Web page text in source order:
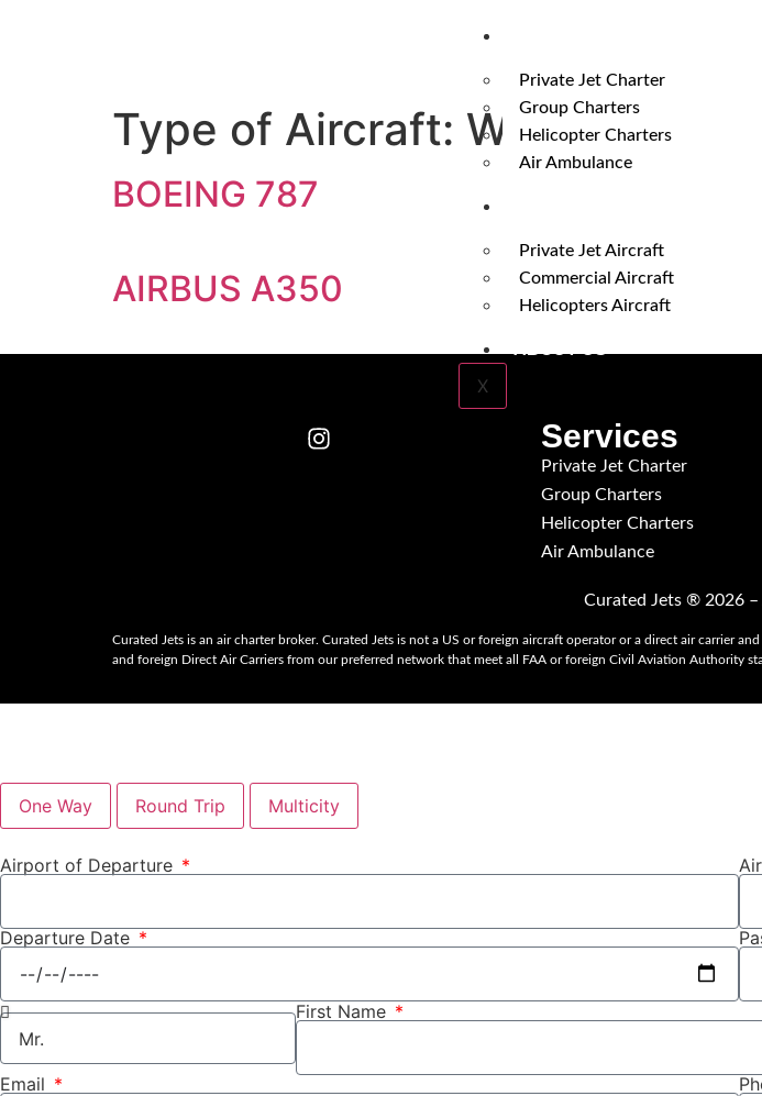
Private Jet Charter
Group Charters
Helicopter Charters
Air Ambulance
Private Jet Aircraft
Commercial Aircraft
Helicopters Aircraft
X
Type of Aircraft: Wide-Body
BOEING 787
AIRBUS A350
Services
Private Jet Charter
Group Charters
Helicopter Charters
Air Ambulance
Curated Jets ® 2026 –
Curated Jets is an air charter broker. Curated Jets is not a US or foreign aircraft operator or a direct air carrier
and foreign Direct Air Carriers from our preferred network that meet all FAA or foreign Civil Aviation Authority
One Way Round Trip Multicity
Airport of Departure
Departure Date
First Name
Email